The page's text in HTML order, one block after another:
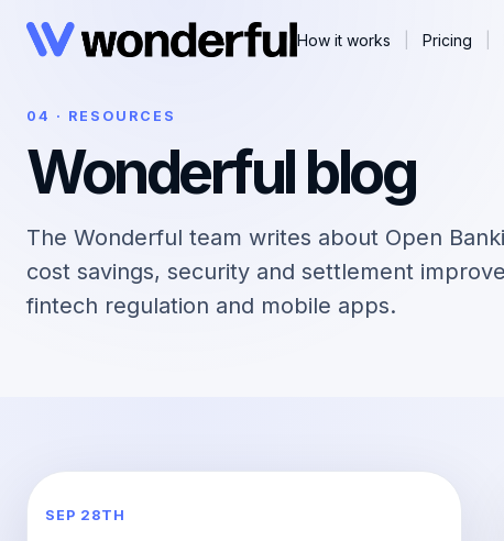
How it works Pricing
04 · RESOURCES
Wonderful blog
The Wonderful team writes about Open
cost savings, security and settlement
fintech regulation and mobile apps.
SEP 28TH